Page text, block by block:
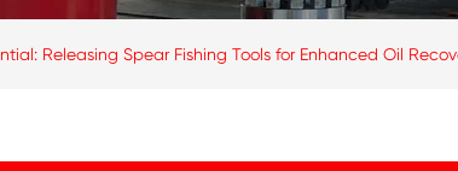
Releasing Spear Fishing Tools for Enhanced Oil